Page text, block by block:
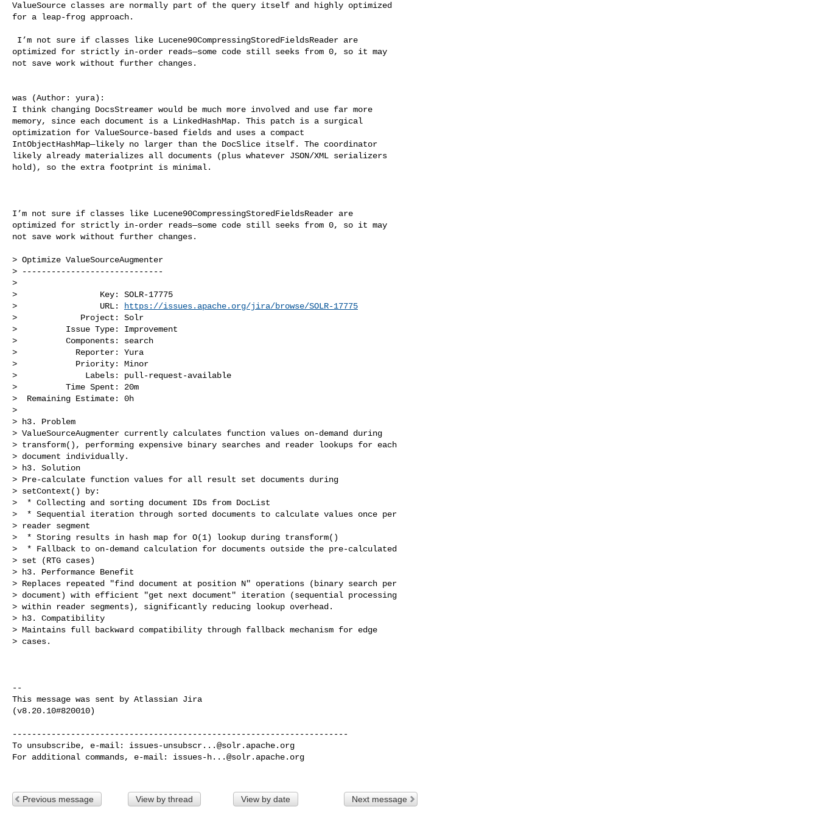
ValueSource classes are normally part of the query itself and highly optimized
for a leap‐frog approach.
I’m not sure if classes like Lucene90CompressingStoredFieldsReader are
optimized for strictly in-order reads—some code still seeks from 0, so it may
not save work without further changes.
was (Author: yura):
I think changing DocsStreamer would be much more involved and use far more
memory, since each document is a LinkedHashMap. This patch is a surgical
optimization for ValueSource-based fields and uses a compact
IntObjectHashMap—likely no larger than the DocSlice itself. The coordinator
likely already materializes all documents (plus whatever JSON/XML serializers
hold), so the extra footprint is minimal.
I’m not sure if classes like Lucene90CompressingStoredFieldsReader are
optimized for strictly in-order reads—some code still seeks from 0, so it may
not save work without further changes.
> Optimize ValueSourceAugmenter
> -----------------------------
>
>                 Key: SOLR-17775
>                 URL:
https://issues.apache.org/jira/browse/SOLR-17775
>             Project: Solr
>          Issue Type: Improvement
>          Components: search
>            Reporter: Yura
>            Priority: Minor
>              Labels: pull-request-available
>          Time Spent: 20m
>  Remaining Estimate: 0h
>
> h3. Problem
> ValueSourceAugmenter currently calculates function values on-demand during
> transform(), performing expensive binary searches and reader lookups for each
> document individually.
> h3. Solution
> Pre-calculate function values for all result set documents during
> setContext() by:
>  * Collecting and sorting document IDs from DocList
>  * Sequential iteration through sorted documents to calculate values once per
> reader segment
>  * Storing results in hash map for O(1) lookup during transform()
>  * Fallback to on-demand calculation for documents outside the pre-calculated
> set (RTG cases)
> h3. Performance Benefit
> Replaces repeated "find document at position N" operations (binary search per
> document) with efficient "get next document" iteration (sequential processing
> within reader segments), significantly reducing lookup overhead.
> h3. Compatibility
> Maintains full backward compatibility through fallback mechanism for edge
> cases.
--
This message was sent by Atlassian Jira
(v8.20.10#820010)
---------------------------------------------------------------------
To unsubscribe, e-mail: issues-unsubscr...@solr.apache.org
For additional commands, e-mail: issues-h...@solr.apache.org
Previous message View by thread View by date Next message